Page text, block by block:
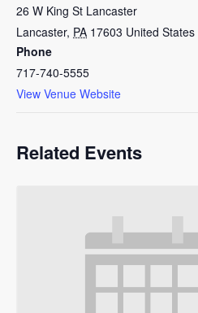
26 W King St Lancaster
Lancaster, PA 17603 United States
Phone
717-740-5555
View Venue Website
Related Events